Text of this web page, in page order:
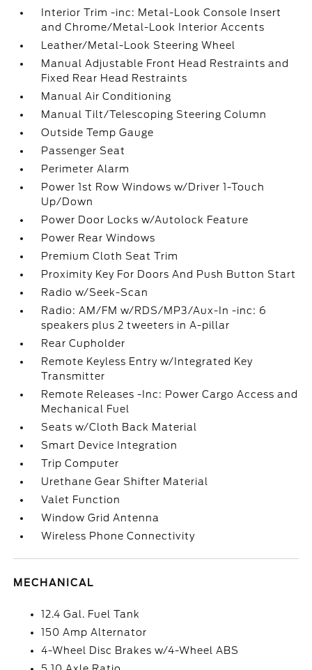
Interior Trim -inc: Metal-Look Console Insert
and Chrome/Metal-Look Interior Accents
Leather/Metal-Look Steering Wheel
Manual Adjustable Front Head Restraints and
Fixed Rear Head Restraints
Manual Air Conditioning
Manual Tilt/Telescoping Steering Column
Outside Temp Gauge
Passenger Seat
Perimeter Alarm
Power 1st Row Windows w/Driver 1-Touch
Up/Down
Power Door Locks w/Autolock Feature
Power Rear Windows
Premium Cloth Seat Trim
Proximity Key For Doors And Push Button Start
Radio w/Seek-Scan
Radio: AM/FM w/RDS/MP3/Aux-In -inc: 6
speakers plus 2 tweeters in A-pillar
Rear Cupholder
Remote Keyless Entry w/Integrated Key
Transmitter
Remote Releases -Inc: Power Cargo Access and
Mechanical Fuel
Seats w/Cloth Back Material
Smart Device Integration
Trip Computer
Urethane Gear Shifter Material
Valet Function
Window Grid Antenna
Wireless Phone Connectivity
MECHANICAL
12.4 Gal. Fuel Tank
150 Amp Alternator
4-Wheel Disc Brakes w/4-Wheel ABS